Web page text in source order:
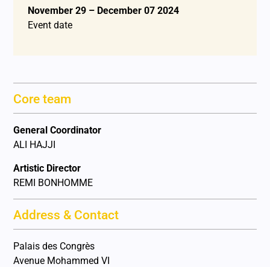
November 29 – December 07 2024
Event date
Core team
General Coordinator
ALI HAJJI
Artistic Director
REMI BONHOMME
Address & Contact
Palais des Congrès
Avenue Mohammed VI